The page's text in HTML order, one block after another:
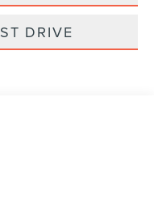
DRIVE